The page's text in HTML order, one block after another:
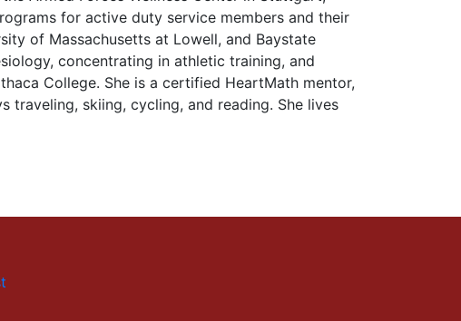
for active duty service members and their
of Massachusetts at Lowell, and Baystate
concentrating in athletic training, and
College. She is a certified HeartMath mentor,
traveling, skiing, cycling, and reading. She lives